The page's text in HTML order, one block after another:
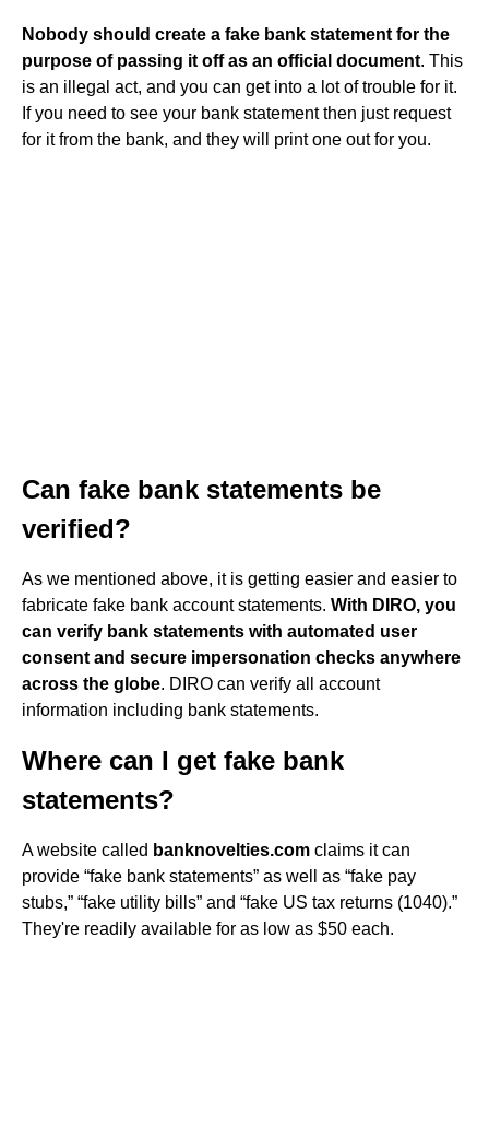
Nobody should create a fake bank statement for the
purpose of passing it off as an official document. This
is an illegal act, and you can get into a lot of trouble for it.
If you need to see your bank statement then just request
for it from the bank, and they will print one out for you.
Can fake bank statements be
verified?
As we mentioned above, it is getting easier and easier to
fabricate fake bank account statements. With DIRO, you
can verify bank statements with automated user
consent and secure impersonation checks anywhere
across the globe. DIRO can verify all account
information including bank statements.
Where can I get fake bank
statements?
A website called banknovelties.com claims it can
provide “fake bank statements” as well as “fake pay
stubs,” “fake utility bills” and “fake US tax returns (1040).”
They're readily available for as low as $50 each.